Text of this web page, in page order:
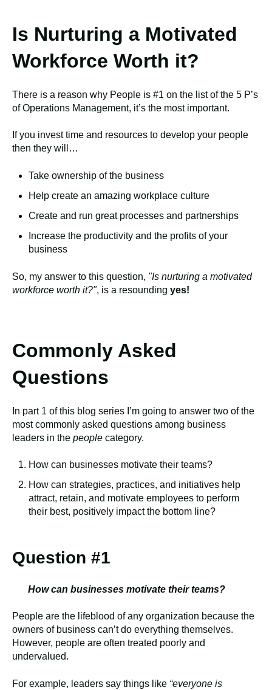
Is Nurturing a Motivated
Workforce Worth it?
There is a reason why People is #1 on the list of the 5 P’s
of Operations Management, it’s the most important.
If you invest time and resources to develop your people
then they will…
Take ownership of the business
Help create an amazing workplace culture
Create and run great processes and partnerships
Increase the productivity and the profits of your
business
So, my answer to this question, "Is nurturing a motivated
workforce worth it?", is a resounding yes!
Commonly Asked
Questions
In part 1 of this blog series I’m going to answer two of the
most commonly asked questions among business
leaders in the people category.
How can businesses motivate their teams?
How can strategies, practices, and initiatives help
attract, retain, and motivate employees to perform
their best, positively impact the bottom line?
Question #1
How can businesses motivate their teams?
People are the lifeblood of any organization because the
owners of business can’t do everything themselves.
However, people are often treated poorly and
undervalued.
For example, leaders say things like “everyone is